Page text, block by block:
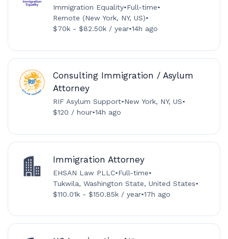
Immigration Equality•Full-time•
Remote (New York, NY, US)•
$70k - $82.50k / year•14h ago
Consulting Immigration / Asylum
Attorney
RIF Asylum Support•New York, NY, US•
$120 / hour•14h ago
Immigration Attorney
EHSAN Law PLLC•Full-time•
Tukwila, Washington State, United States•
$110.01k - $150.85k / year•17h ago